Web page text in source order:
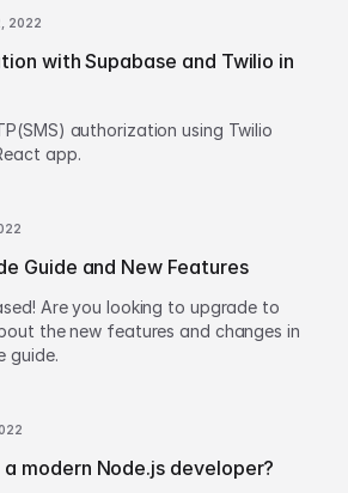
2022
with Supabase and Twilio in
authorization using Twilio
app.
Guide and New Features
Are you looking to upgrade to
guide.
modern Node.js developer?